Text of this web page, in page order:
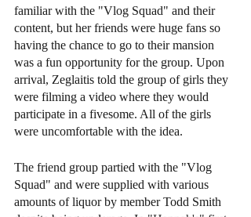
familiar with the "Vlog Squad" and their
content, but her friends were huge fans so
having the chance to go to their mansion
was a fun opportunity for the group. Upon
arrival, Zeglaitis told the group of girls they
were filming a video where they would
participate in a fivesome. All of the girls
were uncomfortable with the idea.
The friend group partied with the "Vlog
Squad" and were supplied with various
amounts of liquor by member Todd Smith